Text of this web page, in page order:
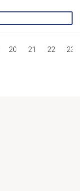
20 21 22 23